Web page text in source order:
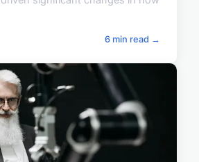
6 min read →